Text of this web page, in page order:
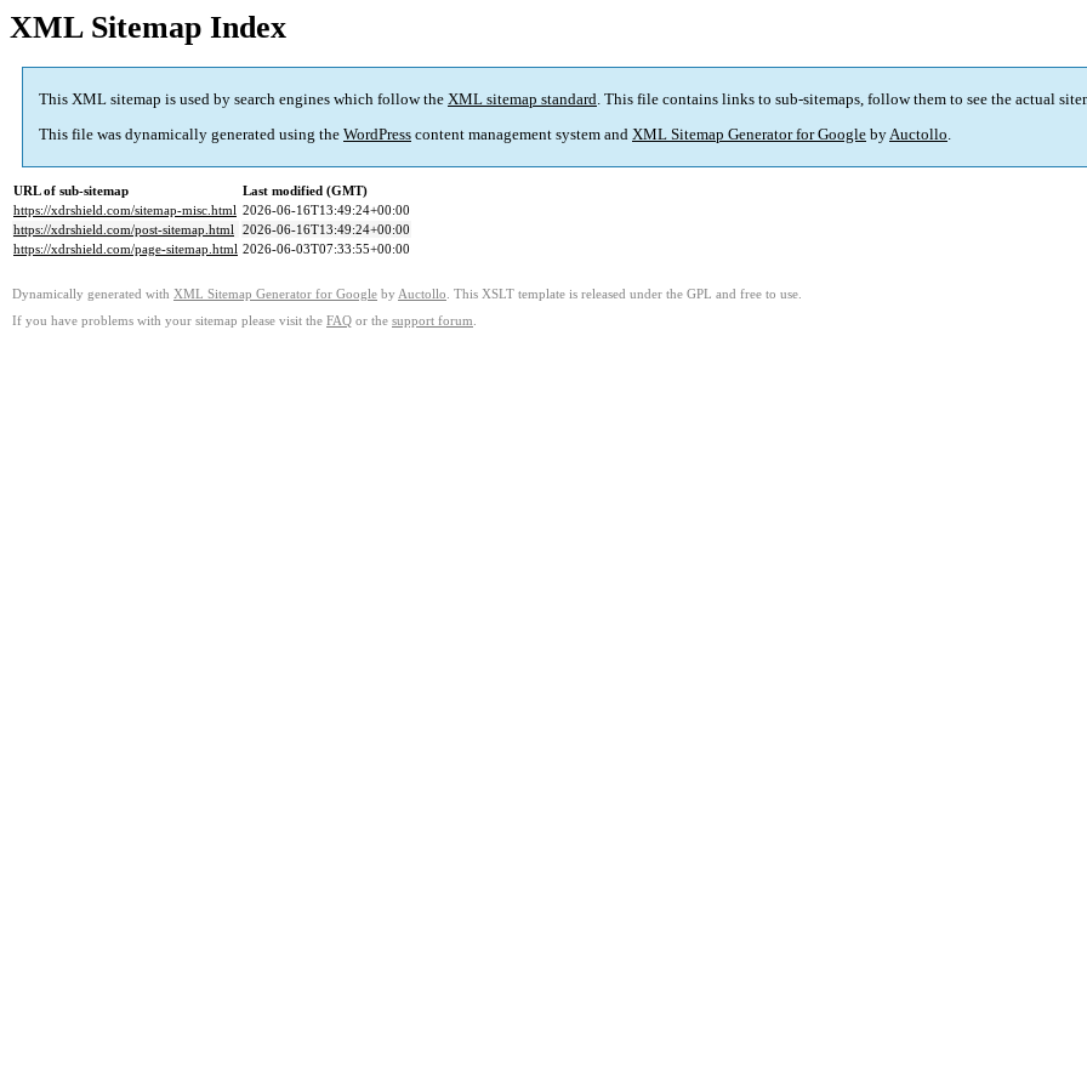
XML Sitemap Index
This XML sitemap is used by search engines which follow the XML sitemap standard. This file contains links to sub-sitemaps, follow them to see the actual
This file was dynamically generated using the WordPress content management system and XML Sitemap Generator for Google byAuctollo.
URL of sub-sitemap
Last modified (GMT)
https://xdrshield.com/sitemap-misc.html 2026-06-16T13:49:24+00:00
https://xdrshield.com/post-sitemap.html 2026-06-16T13:49:24+00:00
https://xdrshield.com/page-sitemap.html 2026-06-03T07:33:55+00:00
Dynamically generated with XML Sitemap Generator for Google by Auctollo . This XSLT template is released under the GPL and free to use.
If you have problems with your sitemap please visit the FAQ or the support forum